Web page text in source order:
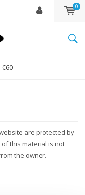
0
are protected by
this material is not
the owner.